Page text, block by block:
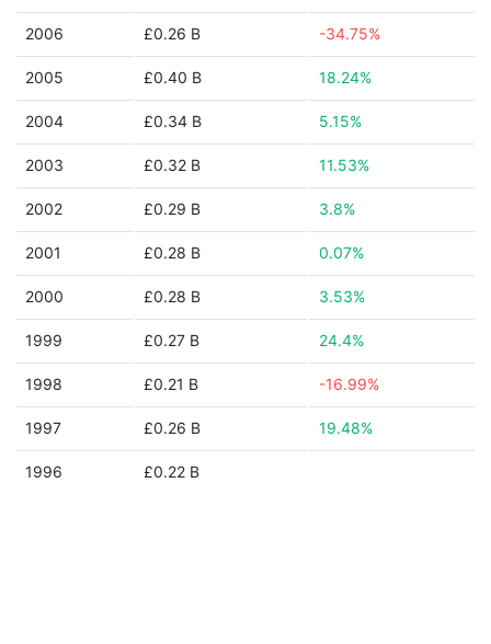
2006 £0.26 B -34.75%
2005 £0.40 B 18.24%
2004 £0.34 B 5.15%
2003 £0.32 B 11.53%
2002 £0.29 B 3.8%
2001 £0.28 B 0.07%
2000 £0.28 B 3.53%
1999 £0.27 B 24.4%
1998 £0.21 B -16.99%
1997 £0.26 B 19.48%
1996 £0.22 B